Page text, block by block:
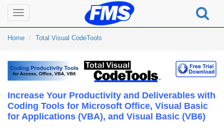
Toggle
navigation
Home Total Visual CodeTools
Increase Your Productivity and Deliverables with
Coding Tools for Microsoft Office, Visual Basic
for Applications (VBA), and Visual Basic (VB6)